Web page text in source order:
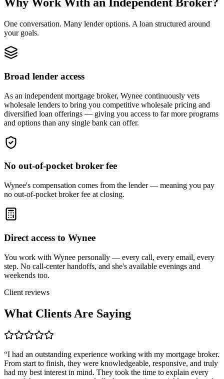
Why Work With an Independent Broker?
One conversation. Many lender options. A loan structured around
your goals.
Broad lender access
As an independent mortgage broker, Wynee continuously vets
wholesale lenders to bring you competitive wholesale pricing and
diversified loan offerings — giving you access to far more programs
and options than any single bank can offer.
No out-of-pocket broker fee
Wynee's compensation comes from the lender — meaning you pay
no out-of-pocket broker fee at closing.
Direct access to Wynee
You work with Wynee personally — every call, every email, every
step. No call-center handoffs, and she's available evenings and
weekends too.
Client reviews
What Clients Are Saying
“I had an outstanding experience working with my mortgage broker.
From start to finish, they were knowledgeable, responsive, and truly
had my best interest in mind. They took the time to explain every